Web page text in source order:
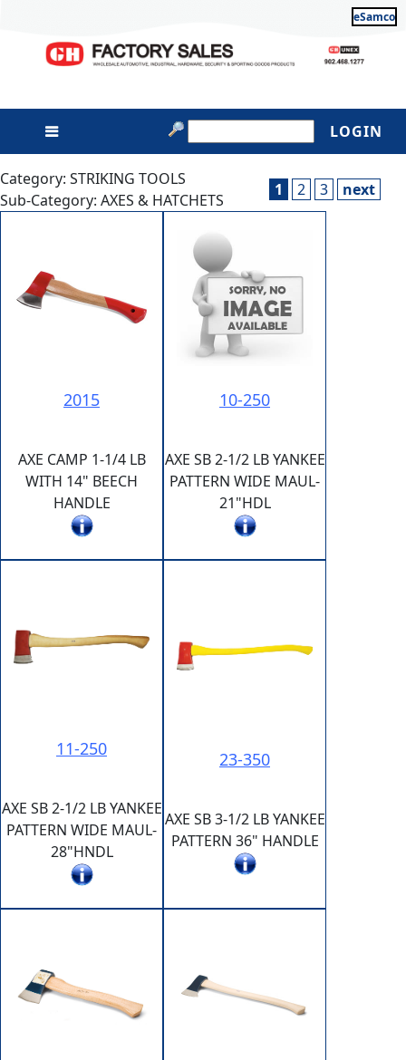
eSamco
LOGIN
Category: STRIKING TOOLS
Sub-Category: AXES & HATCHETS
1 2 3 next
2015
AXE CAMP 1-1/4 LB
WITH 14" BEECH
HANDLE
10-250
AXE SB 2-1/2 LB YANKEE
PATTERN WIDE MAUL-
21"HDL
11-250
AXE SB 2-1/2 LB YANKEE
PATTERN WIDE MAUL-
28"HNDL
23-350
AXE SB 3-1/2 LB YANKEE
PATTERN 36" HANDLE